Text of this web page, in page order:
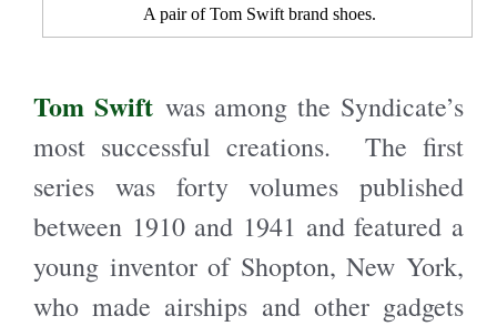
A pair of Tom Swift brand shoes.
Tom Swift was among the Syndicate’s
most successful creations. The first
series was forty volumes published
between 1910 and 1941 and featured a
young inventor of Shopton, New York,
who made airships and other gadgets